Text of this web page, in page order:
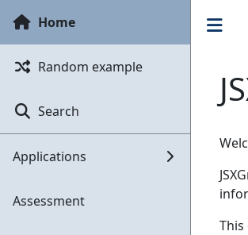
Home
Random example
Search
Applications
Assessment
This